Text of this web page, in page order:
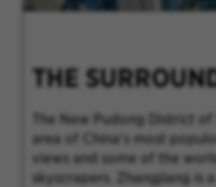
THE
The New Pudong District
area of China's most
views and some of the
skyscrapers. Zhangjiang is